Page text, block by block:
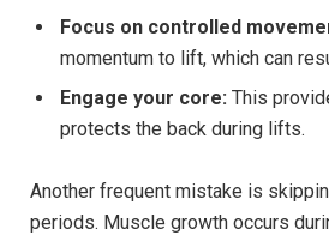
Focus on controlled
momentum to lift, which can
Engage your core: This
protects the back during lifts.
Another frequent mistake is
periods. Muscle growth occurs